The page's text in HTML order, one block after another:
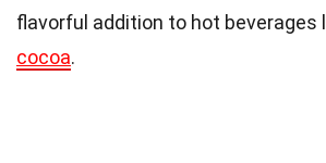
flavorful addition to hot beverages
cocoa.